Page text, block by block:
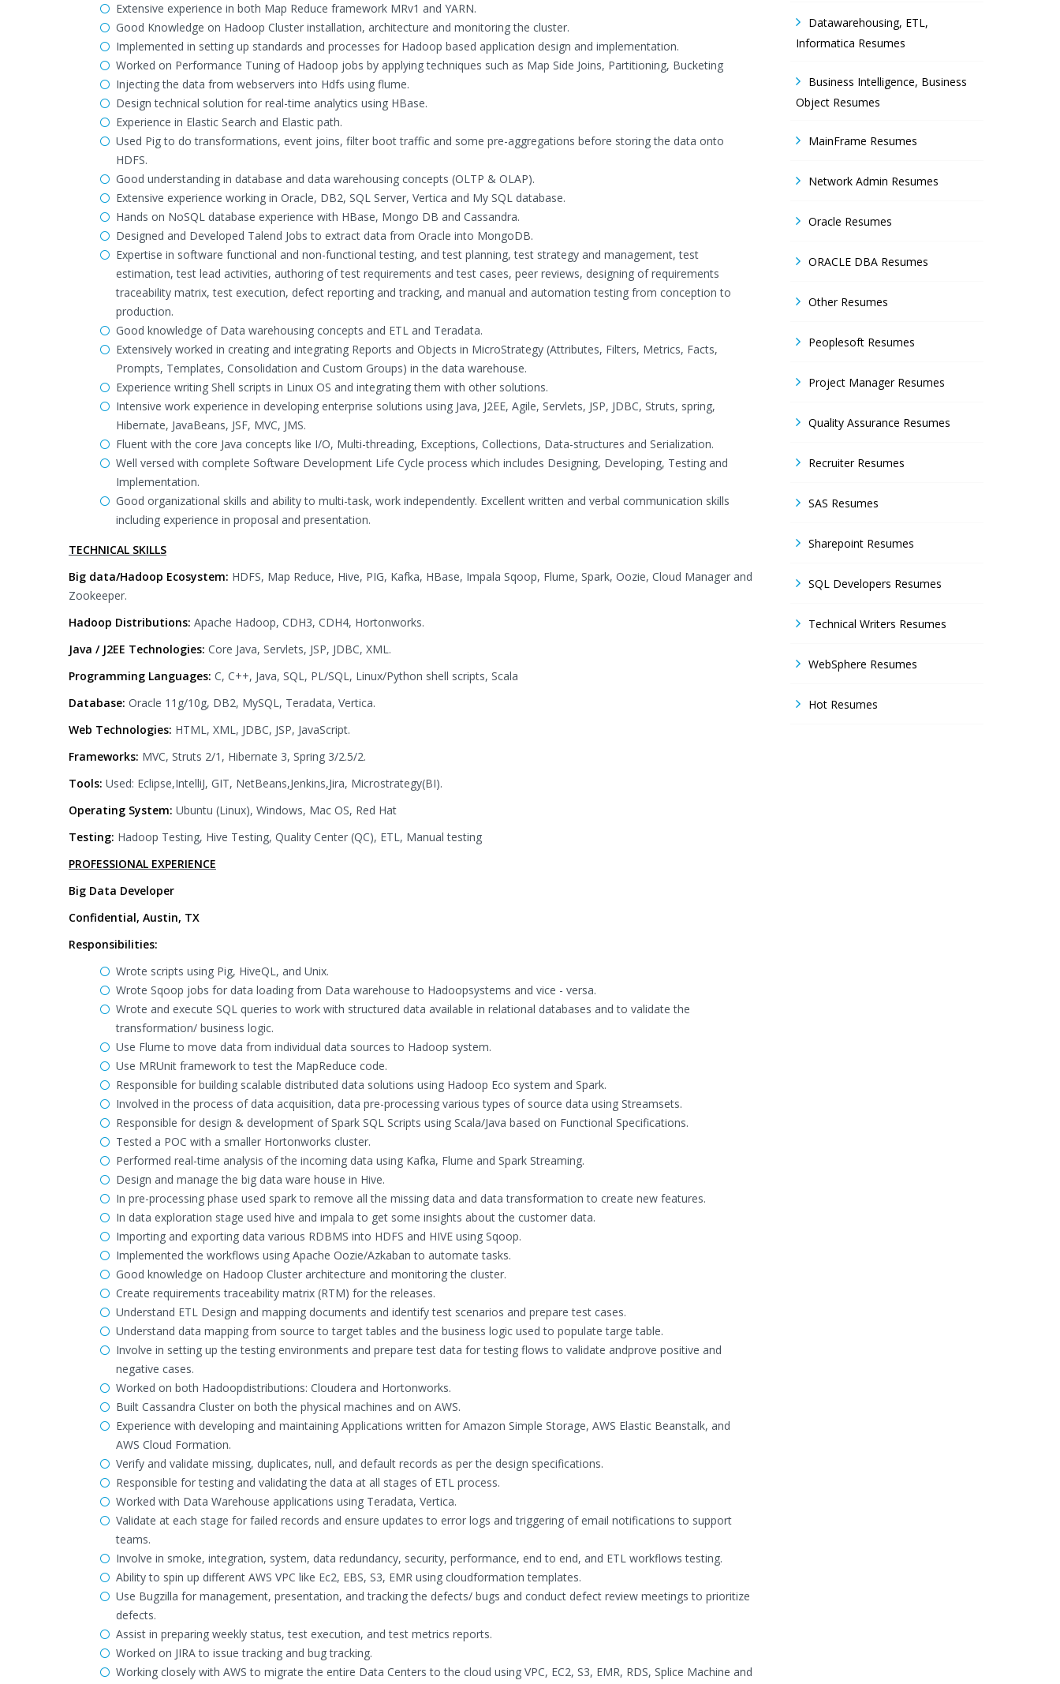
Extensive experience in both Map Reduce framework MRv1 and YARN.
Good Knowledge on Hadoop Cluster installation, architecture and monitoring the cluster.
Implemented in setting up standards and processes for Hadoop based application design and implementation.
Worked on Performance Tuning of Hadoop jobs by applying techniques such as Map Side Joins, Partitioning, Bucketing
Injecting the data from webservers into Hdfs using flume.
Design technical solution for real-time analytics using HBase.
Experience in Elastic Search and Elastic path.
Used Pig to do transformations, event joins, filter boot traffic and some pre-aggregations before storing the data onto
HDFS.
Good understanding in database and data warehousing concepts (OLTP & OLAP).
Extensive experience working in Oracle, DB2, SQL Server, Vertica and My SQL database.
Hands on NoSQL database experience with HBase, Mongo DB and Cassandra.
Designed and Developed Talend Jobs to extract data from Oracle into MongoDB.
Expertise in software functional and non-functional testing, and test planning, test strategy and management, test
estimation, test lead activities, authoring of test requirements and test cases, peer reviews, designing of requirements
traceability matrix, test execution, defect reporting and tracking, and manual and automation testing from conception to
production.
Good knowledge of Data warehousing concepts and ETL and Teradata.
Extensively worked in creating and integrating Reports and Objects in MicroStrategy (Attributes, Filters, Metrics, Facts,
Prompts, Templates, Consolidation and Custom Groups) in the data warehouse.
Experience writing Shell scripts in Linux OS and integrating them with other solutions.
Intensive work experience in developing enterprise solutions using Java, J2EE, Agile, Servlets, JSP, JDBC, Struts, spring,
Hibernate, JavaBeans, JSF, MVC, JMS.
Fluent with the core Java concepts like I/O, Multi-threading, Exceptions, Collections, Data-structures and Serialization.
Well versed with complete Software Development Life Cycle process which includes Designing, Developing, Testing and
Implementation.
Good organizational skills and ability to multi-task, work independently. Excellent written and verbal communication skills
including experience in proposal and presentation.
TECHNICAL SKILLS
Big data/Hadoop Ecosystem: HDFS, Map Reduce, Hive, PIG, Kafka, HBase, Impala Sqoop, Flume, Spark, Oozie, Cloud Manager and
Zookeeper.
Hadoop Distributions: Apache Hadoop, CDH3, CDH4, Hortonworks.
Java / J2EE Technologies: Core Java, Servlets, JSP, JDBC, XML.
Programming Languages: C, C++, Java, SQL, PL/SQL, Linux/Python shell scripts, Scala
Database: Oracle 11g/10g, DB2, MySQL, Teradata, Vertica.
Web Technologies: HTML, XML, JDBC, JSP, JavaScript.
Frameworks: MVC, Struts 2/1, Hibernate 3, Spring 3/2.5/2.
Tools: Used: Eclipse,IntelliJ, GIT, NetBeans,Jenkins,Jira, Microstrategy(BI).
Operating System: Ubuntu (Linux), Windows, Mac OS, Red Hat
Testing: Hadoop Testing, Hive Testing, Quality Center (QC), ETL, Manual testing
PROFESSIONAL EXPERIENCE
Big Data Developer
Confidential, Austin, TX
Responsibilities:
Wrote scripts using Pig, HiveQL, and Unix.
Wrote Sqoop jobs for data loading from Data warehouse to Hadoopsystems and vice - versa.
Wrote and execute SQL queries to work with structured data available in relational databases and to validate the
transformation/ business logic.
Use Flume to move data from individual data sources to Hadoop system.
Use MRUnit framework to test the MapReduce code.
Responsible for building scalable distributed data solutions using Hadoop Eco system and Spark.
Involved in the process of data acquisition, data pre-processing various types of source data using Streamsets.
Responsible for design & development of Spark SQL Scripts using Scala/Java based on Functional Specifications.
Tested a POC with a smaller Hortonworks cluster.
Performed real-time analysis of the incoming data using Kafka, Flume and Spark Streaming.
Design and manage the big data ware house in Hive.
In pre-processing phase used spark to remove all the missing data and data transformation to create new features.
In data exploration stage used hive and impala to get some insights about the customer data.
Importing and exporting data various RDBMS into HDFS and HIVE using Sqoop.
Implemented the workflows using Apache Oozie/Azkaban to automate tasks.
Good knowledge on Hadoop Cluster architecture and monitoring the cluster.
Create requirements traceability matrix (RTM) for the releases.
Understand ETL Design and mapping documents and identify test scenarios and prepare test cases.
Understand data mapping from source to target tables and the business logic used to populate targe table.
Involve in setting up the testing environments and prepare test data for testing flows to validate andprove positive and
negative cases.
Worked on both Hadoopdistributions: Cloudera and Hortonworks.
Built Cassandra Cluster on both the physical machines and on AWS.
Experience with developing and maintaining Applications written for Amazon Simple Storage, AWS Elastic Beanstalk, and
AWS Cloud Formation.
Verify and validate missing, duplicates, null, and default records as per the design specifications.
Responsible for testing and validating the data at all stages of ETL process.
Worked with Data Warehouse applications using Teradata, Vertica.
Validate at each stage for failed records and ensure updates to error logs and triggering of email notifications to support
teams.
Involve in smoke, integration, system, data redundancy, security, performance, end to end, and ETL workflows testing.
Ability to spin up different AWS VPC like Ec2, EBS, S3, EMR using cloudformation templates.
Use Bugzilla for management, presentation, and tracking the defects/ bugs and conduct defect review meetings to prioritize
defects.
Assist in preparing weekly status, test execution, and test metrics reports.
Worked on JIRA to issue tracking and bug tracking.
Working closely with AWS to migrate the entire Data Centers to the cloud using VPC, EC2, S3, EMR, RDS, Splice Machine and
Datawarehousing, ETL,
Informatica Resumes
Business Intelligence, Business
Object Resumes
MainFrame Resumes
Network Admin Resumes
Oracle Resumes
ORACLE DBA Resumes
Other Resumes
Peoplesoft Resumes
Project Manager Resumes
Quality Assurance Resumes
Recruiter Resumes
SAS Resumes
Sharepoint Resumes
SQL Developers Resumes
Technical Writers Resumes
WebSphere Resumes
Hot Resumes